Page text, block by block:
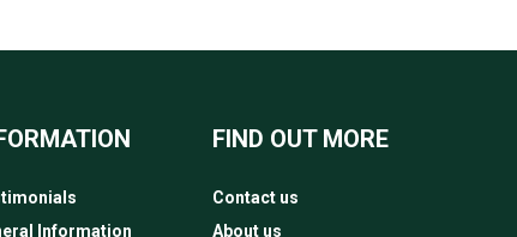
Information
FIND OUT MORE
Contact us
About us